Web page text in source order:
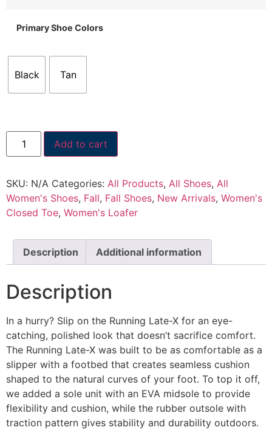
Primary Shoe Colors
Black Tan
Add to cart
SKU: N/A Categories: All Products, All Shoes, All
Women's Shoes, Fall, Fall Shoes, New Arrivals, Women's
Closed Toe, Women's Loafer
Description Additional information
Description
In a hurry? Slip on the Running Late-X for an eye-
catching, polished look that doesn’t sacrifice comfort.
The Running Late-X was built to be as comfortable as a
slipper with a footbed that creates seamless cushion
shaped to the natural curves of your foot. To top it off,
we added a sole unit with an EVA midsole to provide
flexibility and cushion, while the rubber outsole with
traction pattern gives stability and durability outdoors.